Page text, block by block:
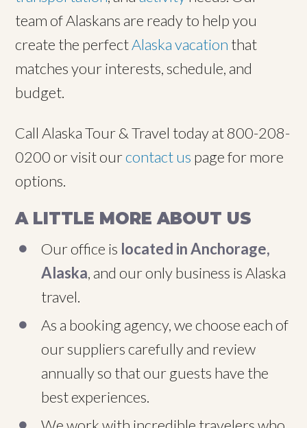
team of Alaskans are ready to help you
create the perfectAlaska vacation that
matches your interests, schedule, and
budget.
Call Alaska Tour & Travel today at 800-208-
0200 or visit ourcontact us page for more
options.
A LITTLE MORE ABOUT US
Our office is located in Anchorage,
Alaska, and our only business is Alaska
travel.
As a booking agency, we choose each of
our suppliers carefully and review
annually so that our guests have the
best experiences.